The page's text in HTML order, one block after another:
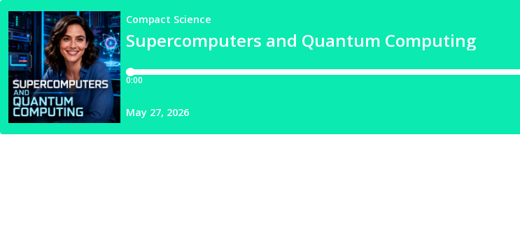
Supercomputers and Quantum Computing
Compact Science
0:00
May 27, 2026